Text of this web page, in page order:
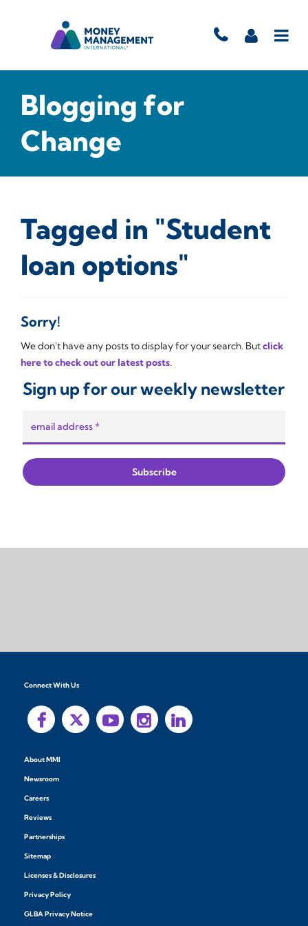
Blogging for
Change
Tagged in "Student
loan options"
Sorry!
We don't have any posts to display for your search. Butclick
here to check out our latest posts.
Sign up for our weekly newsletter
Connect With Us
About MMI
Newsroom
Careers
Reviews
Partnerships
Sitemap
Licenses & Disclosures
Privacy Policy
GLBA Privacy Notice